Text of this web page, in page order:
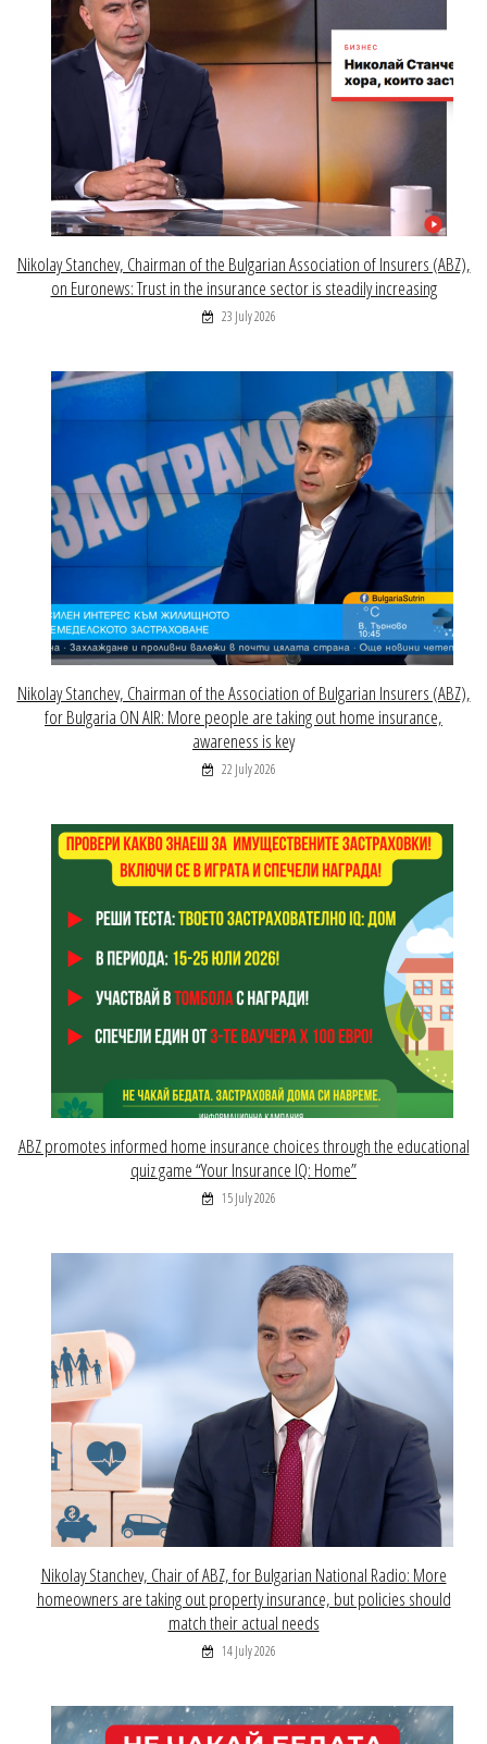
Nikolay Stanchev, Chairman of the Bulgarian Association of Insurers (ABZ),
on Euronews: Trust in the insurance sector is steadily increasing
23 July 2026
Nikolay Stanchev, Chairman of the Association of Bulgarian Insurers (ABZ),
for Bulgaria ON AIR: More people are taking out home insurance,
awareness is key
22 July 2026
ABZ promotes informed home insurance choices through the educational
quiz game “Your Insurance IQ: Home”
15 July 2026
Nikolay Stanchev, Chair of ABZ, for Bulgarian National Radio: More
homeowners are taking out property insurance, but policies should
match their actual needs
14 July 2026